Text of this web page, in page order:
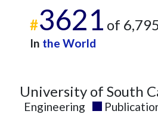
#3621 of
In the World
University of South
Engineering